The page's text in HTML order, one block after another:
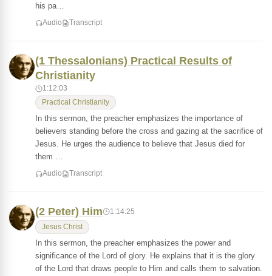
his pa…
Audio Transcript
(1 Thessalonians) Practical Results of
Christianity
1:12:03
Practical Christianity
In this sermon, the preacher emphasizes the importance of
believers standing before the cross and gazing at the sacrifice of
Jesus. He urges the audience to believe that Jesus died for
them …
Audio Transcript
(2 Peter) Him 1:14:25
Jesus Christ
In this sermon, the preacher emphasizes the power and
significance of the Lord of glory. He explains that it is the glory
of the Lord that draws people to Him and calls them to salvation.